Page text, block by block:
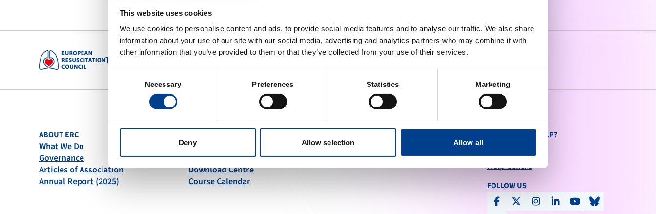
This website uses cookies
We use cookies to personalise content and ads, to provide social media features and to analyse our traffic. We also share
information about your use of our site with our social media, advertising and analytics partners who may combine it with
other information that you’ve provided to them or that they’ve collected from your use of their services.
Necessary Preferences Statistics Marketing
Deny Allow selection Allow all
To preserve human life by making high quality resuscitation available to all.
ABOUT ERC
What We Do
Governance
Articles of Association
Annual Report (2025)
News
Become a Member
Download Centre
Course Calendar
DO YOU NEED HELP?
Contact Us
Help Centre
FOLLOW US
facebookx-social instagramlinkedinyoutubebluesky